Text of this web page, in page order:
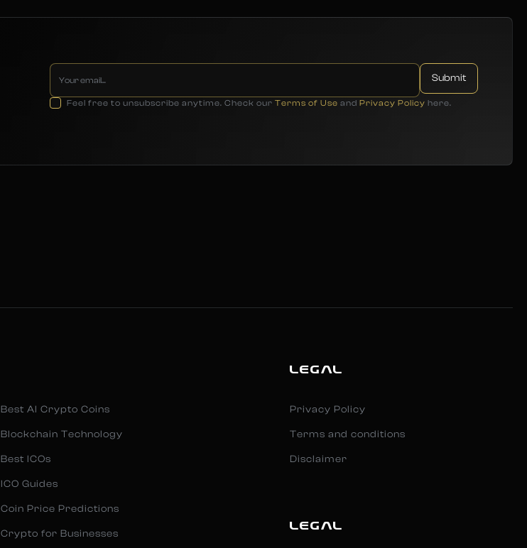
Feel free to unsubscribe anytime. Check our Terms of Use and Privacy Policy here.
Best AI Crypto Coins
Blockchain Technology
Best ICOs
ICO Guides
Coin Price Predictions
Crypto for Businesses
LEGAL
Privacy Policy
Terms and conditions
Disclaimer
LEGAL